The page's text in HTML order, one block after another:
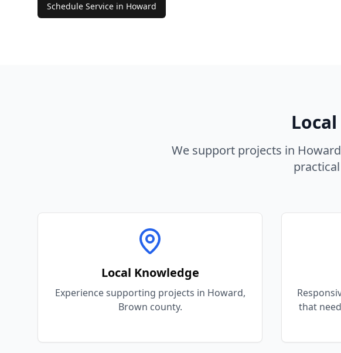
Schedule Service in Howard
Local
We support projects in Howard
Local Knowledge
Experience supporting projects in Howard,
Brown county.
that